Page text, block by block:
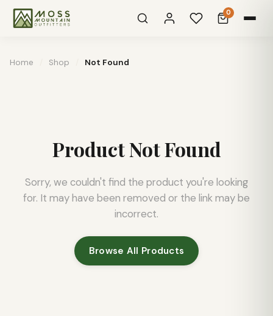
0
Home Shop Not Found
Product Not Found
Sorry, we couldn't find the product you're looking
for. It may have been removed or the link may be
incorrect.
Browse All Products